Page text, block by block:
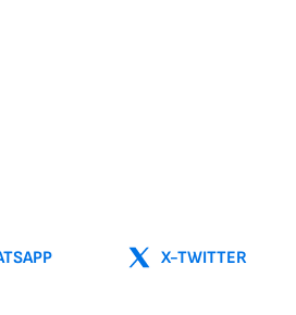
X-TWITTER